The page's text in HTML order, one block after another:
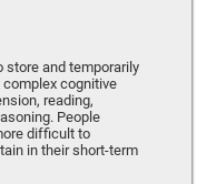
and temporarily
cognitive
reading,
People
difficult to
in their short-term